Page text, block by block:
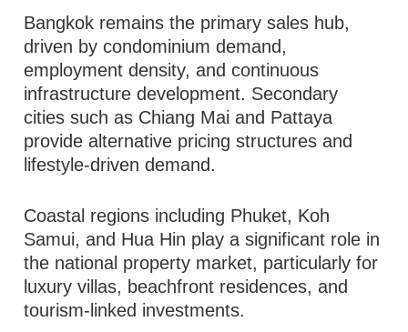
Bangkok remains the primary sales hub,
driven by condominium demand,
employment density, and continuous
infrastructure development. Secondary
cities such as Chiang Mai and Pattaya
provide alternative pricing structures and
lifestyle-driven demand.
Coastal regions including Phuket, Koh
Samui, and Hua Hin play a significant role in
the national property market, particularly for
luxury villas, beachfront residences, and
tourism-linked investments.